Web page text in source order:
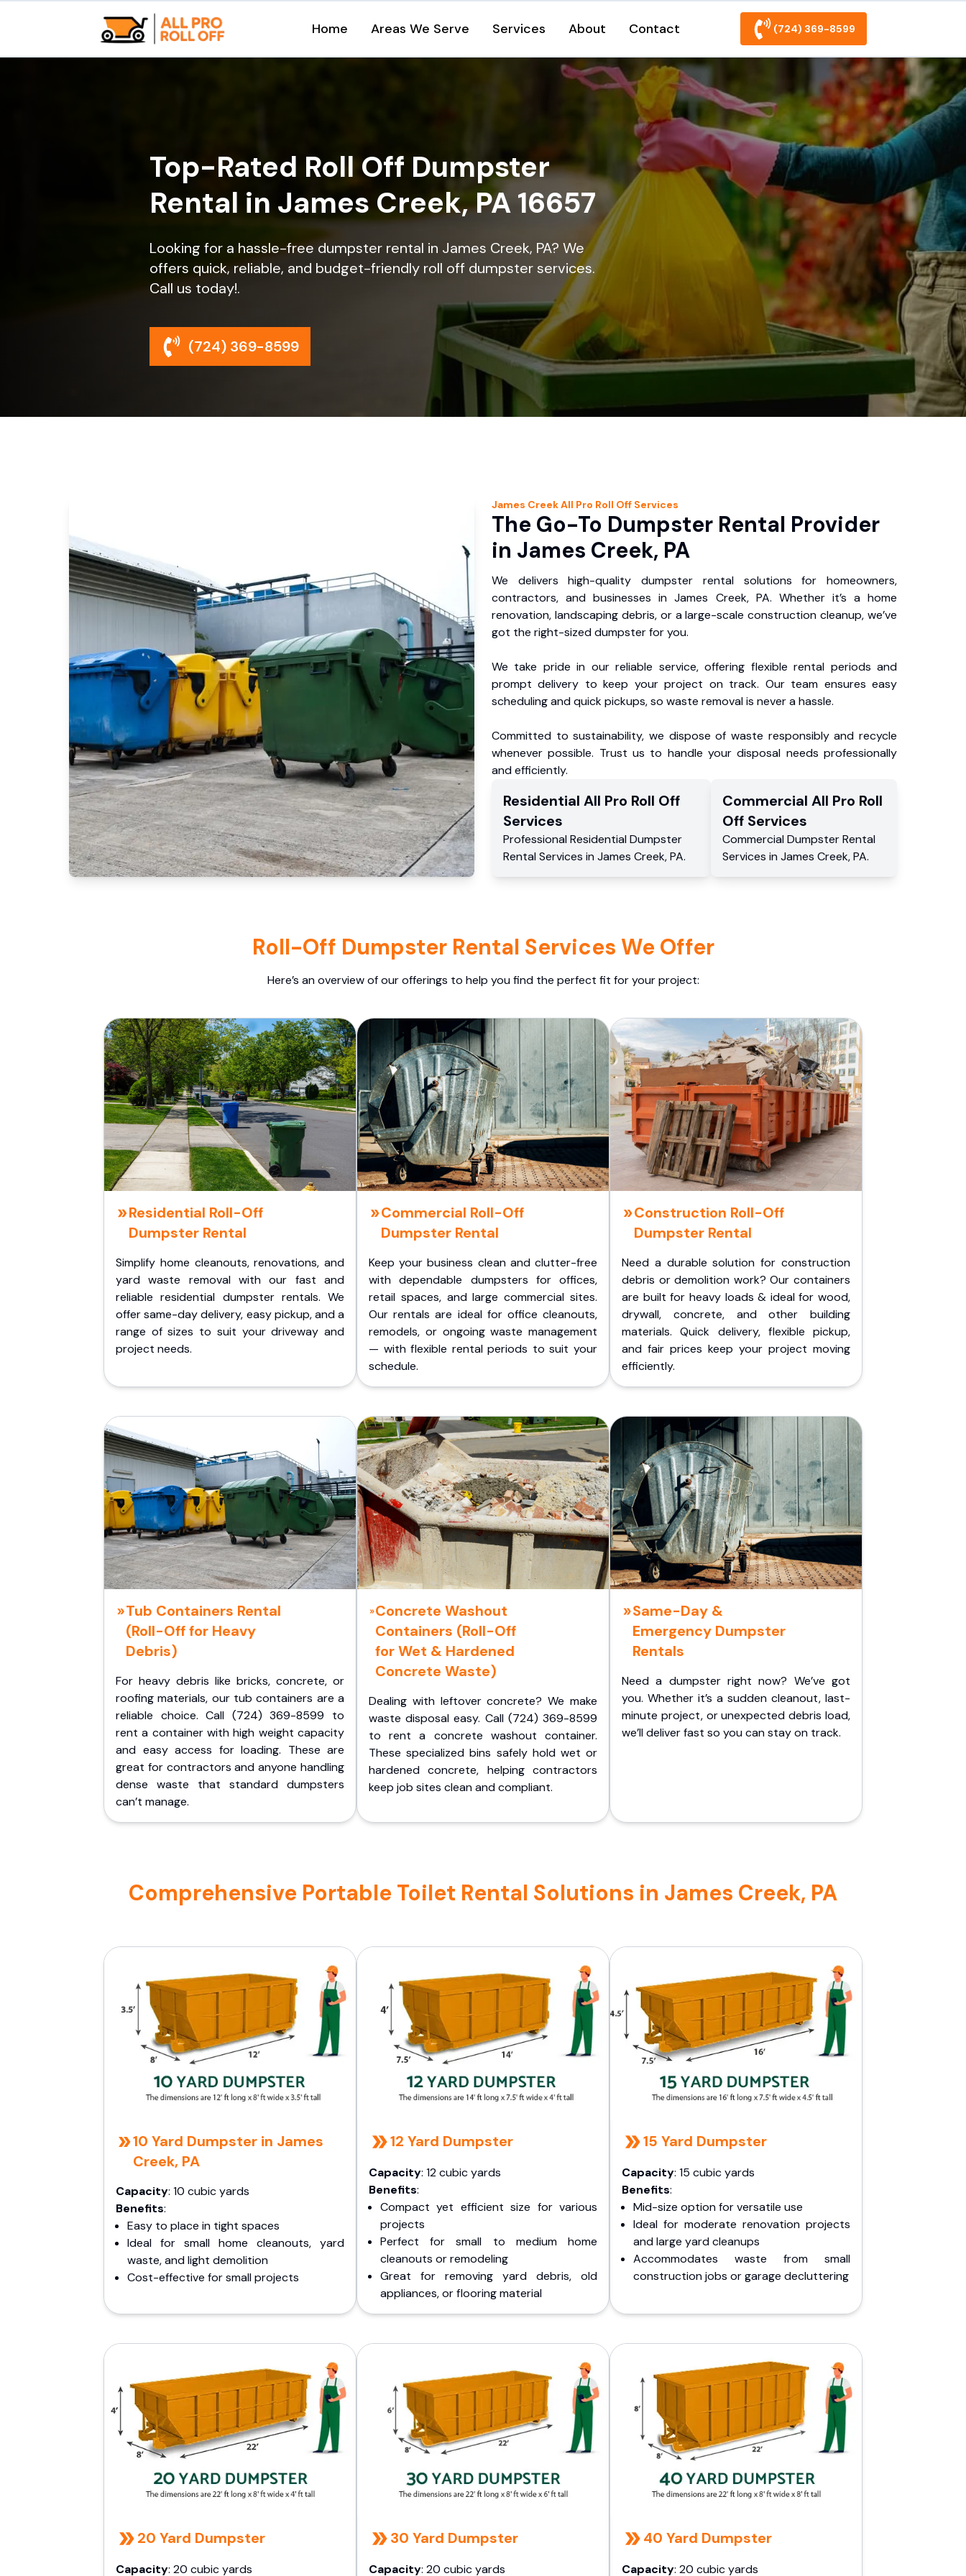
Home Areas We Serve Services About Contact (724) 369-8599
Top-Rated Roll Off Dumpster
Rental in James Creek, PA 16657
Looking for a hassle-free dumpster rental in James Creek, PA? We
offers quick, reliable, and budget-friendly roll off dumpster services.
Call us today!.
(724) 369-8599
James CreekAll Pro Roll Off Services
The Go-To Dumpster Rental Provider
in James Creek, PA
We delivers high-quality dumpster rental solutions for homeowners,
contractors, and businesses in James Creek, PA. Whether it’s a home
renovation, landscaping debris, or a large-scale construction cleanup, we’ve
got the right-sized dumpster for you.
We take pride in our reliable service, offering flexible rental periods and
prompt delivery to keep your project on track. Our team ensures easy
scheduling and quick pickups, so waste removal is never a hassle.
Committed to sustainability, we dispose of waste responsibly and recycle
whenever possible. Trust us to handle your disposal needs professionally
and efficiently.
Residential All Pro Roll Off
Services
Professional Residential Dumpster
Rental Services in James Creek,PA.
CommercialAll Pro Roll
Off Services
CommercialDumpster Rental
Services inJames Creek,PA.
Roll-Off Dumpster Rental Services We Offer
Here’s an overview of our offerings to help you find the perfect fit for your project:
Residential Roll-Off
Dumpster Rental
Simplify home cleanouts, renovations, and
yard waste removal with our fast and
reliable residential dumpster rentals. We
offer same-day delivery, easy pickup, and a
range of sizes to suit your driveway and
project needs.
Commercial Roll-Off
Dumpster Rental
Keep your business clean and clutter-free
with dependable dumpsters for offices,
retail spaces, and large commercial sites.
Our rentals are ideal for office cleanouts,
remodels, or ongoing waste management
— with flexible rental periods to suit your
schedule.
Construction Roll-Off
Dumpster Rental
Need a durable solution for construction
debris or demolition work? Our containers
are built for heavy loads & ideal for wood,
drywall, concrete, and other building
materials. Quick delivery, flexible pickup,
and fair prices keep your project moving
efficiently.
Tub Containers Rental
(Roll-Off for Heavy
Debris)
For heavy debris like bricks, concrete, or
roofing materials, our tub containers are a
reliable choice. Call (724) 369-8599 to
rent a container with high weight capacity
and easy access for loading. These are
great for contractors and anyone handling
dense waste that standard dumpsters
can’t manage.
Concrete Washout
Containers (Roll-Off
for Wet & Hardened
Concrete Waste)
Dealing with leftover concrete? We make
waste disposal easy. Call (724) 369-8599
to rent a concrete washout container.
These specialized bins safely hold wet or
hardened concrete, helping contractors
keep job sites clean and compliant.
Same-Day &
Emergency Dumpster
Rentals
Need a dumpster right now? We’ve got
you. Whether it’s a sudden cleanout, last-
minute project, or unexpected debris load,
we’ll deliver fast so you can stay on track.
Comprehensive Portable Toilet Rental Solutions in James Creek, PA
10 Yard Dumpster in James
Creek, PA
Capacity: 10 cubic yards
Benefits:
Easy to place in tight spaces
Ideal for small home cleanouts, yard
waste, and light demolition
Cost-effective for small projects
12 Yard Dumpster
Capacity: 12 cubic yards
Benefits:
Compact yet efficient size for various
projects
Perfect for small to medium home
cleanouts or remodeling
Great for removing yard debris, old
appliances, or flooring material
15 Yard Dumpster
Capacity: 15 cubic yards
Benefits:
Mid-size option for versatile use
Ideal for moderate renovation projects
and large yard cleanups
Accommodates waste from small
construction jobs or garage decluttering
20 Yard Dumpster
Capacity: 20 cubic yards
30 Yard Dumpster
Capacity: 20 cubic yards
40 Yard Dumpster
Capacity: 20 cubic yards